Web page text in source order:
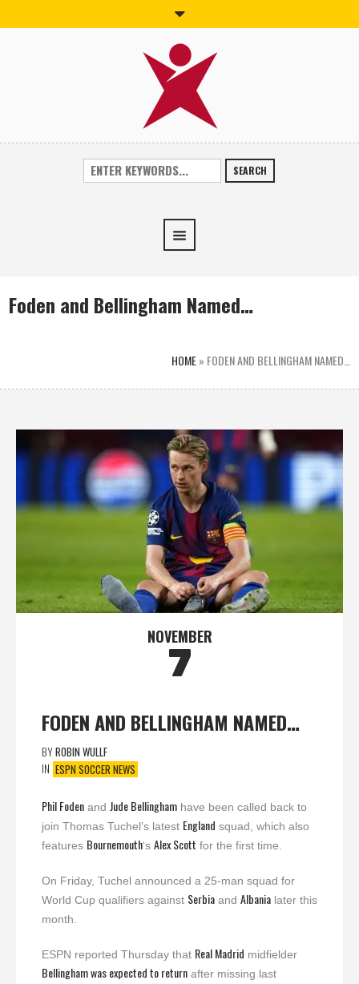
SEARCH
Foden and Bellingham Named…
HOME» FODEN AND BELLINGHAM NAMED…
NOVEMBER
7
FODEN AND BELLINGHAM NAMED…
BYROBIN WULLF
IN ESPN SOCCER NEWS
Phil Foden and Jude Bellingham have been called back to
join Thomas Tuchel’s latest England squad, which also
features Bournemouth‘s Alex Scott for the first time.
On Friday, Tuchel announced a 25-man squad for
World Cup qualifiers against Serbia and Albania later this
month.
ESPN reported Thursday that Real Madrid midfielder
Bellingham was expected to return after missing last